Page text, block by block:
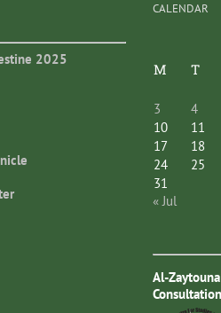
2025
CALENDAR
M T
3
4
10
11
17
18
24
25
31
« Jul
Al-